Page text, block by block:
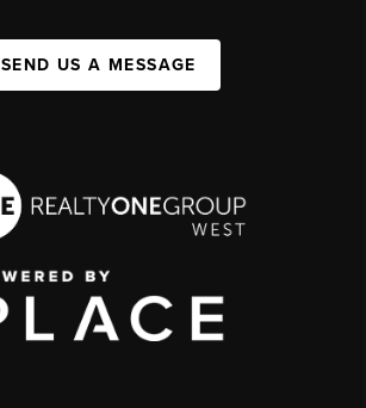
SEND US A MESSAGE